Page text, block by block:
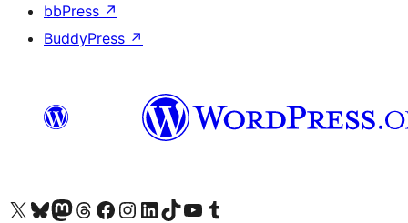
bbPress ↗
BuddyPress ↗
Visit our X (formerly Twitter) account
Visitez notre compte Bluesky
Visit our Mastodon account
Visitez notre compte Threads
Visit our Facebook page
Visit our Instagram account
Visit our LinkedIn account
Visitez notre compte TikTok
Visit our YouTube channel
Visitez notre compte Tumblr